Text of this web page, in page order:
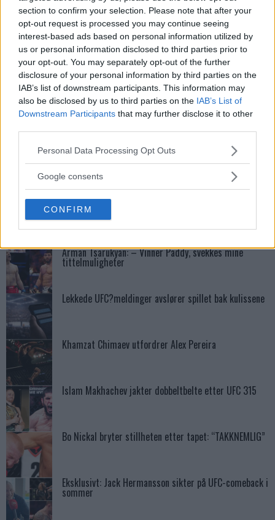
section to confirm your selection. Please note that after your
opt-out request is processed you may continue seeing
interest-based ads based on personal information utilized by
us or personal information disclosed to third parties prior to
your opt-out. You may separately opt-out of the further
disclosure of your personal information by third parties on the
IAB’s list of downstream participants. This information may
also be disclosed by us to third parties on the IAB’s List of
Downstream Participants that may further disclose it to other
Please note that this website/app uses one or more Google
not limited to your visit or usage behaviour. You may click to
use your data for below specified purposes in below Google
consent section.
Personal Data Processing Opt Outs
Google consents
CONFIRM
Michael Chandler sier at han har den største
kampen foran seg før UFC 303
Francis Ngannou ønsker revansj mot Tyson Fury
SIDEBAR JS TEST
Slug:sidebar_right_1| Tid:1:25:35 PM
SENASTE POST
Hype FC ønsker å booke Dillon Danis vs Chanko
Zaynukov
Arman Tsarukyan: – Vinner Paddy, svekkes mine
tittelmuligheter
Lekkede UFC?meldinger avslører spillet bak kulissene
Khamzat Chimaev utfordrer Alex Pereira
Islam Makhachev jakter dobbeltbelte etter UFC 315
Bo Nickal bryter stillheten etter tapet: “TAKKNEMLIG”
Eksklusivt: Jack Hermansson sikter på UFC-comeback i
sommer